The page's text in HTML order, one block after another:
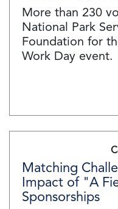
More than 230
National Park
Foundation for
Work Day event.
Matching
Impact of "A
Sponsorships